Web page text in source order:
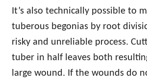
It’s also technically possible to
tuberous begonias by root
risky and unreliable process.
tuber in half leaves both
large wound. If the wounds do